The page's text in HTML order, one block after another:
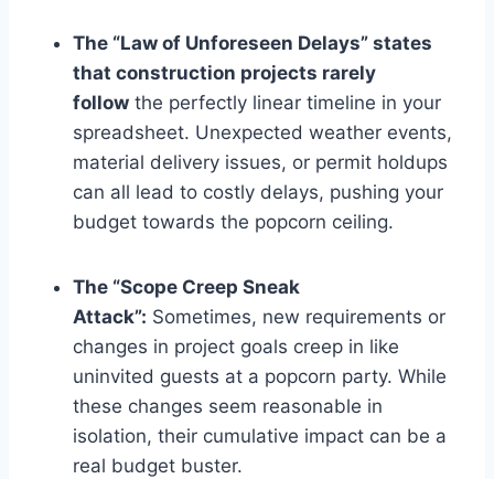
The “Law of Unforeseen Delays” states
that construction projects rarely
follow the perfectly linear timeline in your
spreadsheet. Unexpected weather events,
material delivery issues, or permit holdups
can all lead to costly delays, pushing your
budget towards the popcorn ceiling.
The “Scope Creep Sneak
Attack”: Sometimes, new requirements or
changes in project goals creep in like
uninvited guests at a popcorn party. While
these changes seem reasonable in
isolation, their cumulative impact can be a
real budget buster.